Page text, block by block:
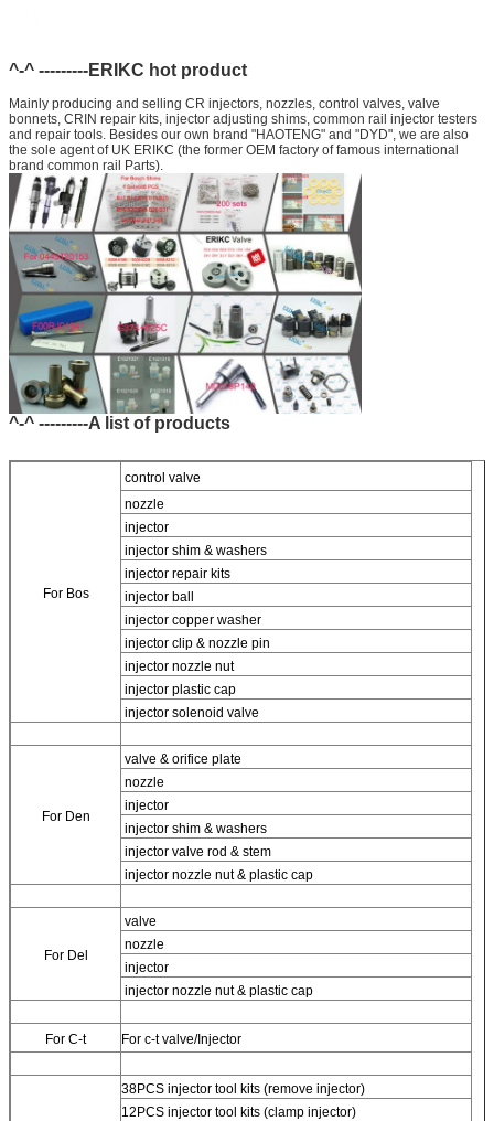
^-^ ---------ERIKC hot product
Mainly producing and selling CR injectors, nozzles, control valves, valve
bonnets, CRIN repair kits, injector adjusting shims, common rail injector testers
and repair tools. Besides our own brand "HAOTENG" and "DYD", we are also
the sole agent of UK ERIKC (the former OEM factory of famous international
brand common rail Parts).
^-^ ---------A list of products
For Bos
control valve
nozzle
injector
injector shim & washers
injector repair kits
injector ball
injector copper washer
injector clip & nozzle pin
injector nozzle nut
injector plastic cap
injector solenoid valve
For Den
valve & orifice plate
nozzle
injector
injector shim & washers
injector valve rod & stem
injector nozzle nut & plastic cap
For Del
valve
nozzle
injector
injector nozzle nut & plastic cap
For C-t For c-t valve/Injector
38PCS injector tool kits (remove injector)
12PCS injector tool kits (clamp injector)